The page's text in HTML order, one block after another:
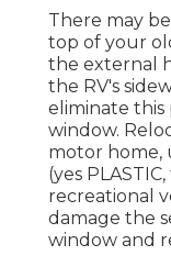
There may
top of your
the external
the RV's
eliminate
window.
motor home,
(yes
recreational
damage the
window and